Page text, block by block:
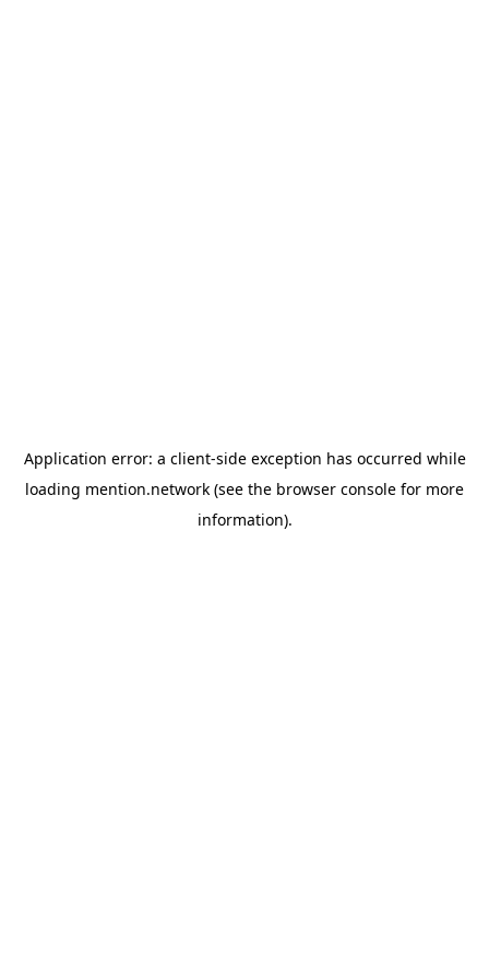
Application error: a client-side exception has occurred while
loading mention.network (see the browser console for more
information).